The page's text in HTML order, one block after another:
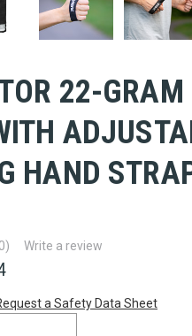
22-GRAM
HAND
Write a review
a Safety Data Sheet